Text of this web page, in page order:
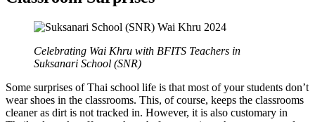
Celebrating Wai Khru with BFITS Teachers in
Suksanari School (SNR)
Some surprises of Thai school life is that most of your students don’t
wear shoes in the classrooms. This, of course, keeps the classrooms
cleaner as dirt is not tracked in. However, it is also customary in